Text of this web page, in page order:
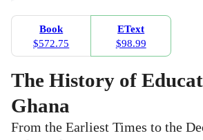
Book
$572.75
EText
$98.99
The History of
Ghana
From the Earliest Times to the